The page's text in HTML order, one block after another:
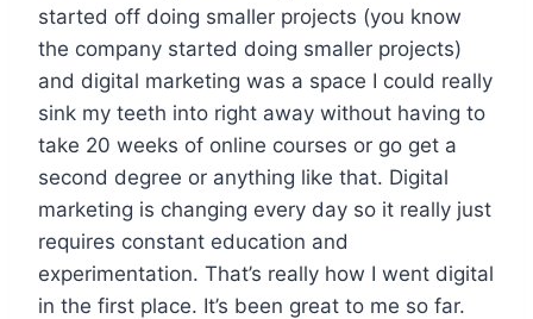
started off doing smaller projects (you know
the company started doing smaller projects)
and digital marketing was a space I could really
sink my teeth into right away without having to
take 20 weeks of online courses or go get a
second degree or anything like that. Digital
marketing is changing every day so it really just
requires constant education and
experimentation. That’s really how I went digital
in the first place. It’s been great to me so far.